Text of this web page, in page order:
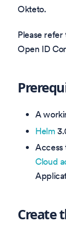
Okteto.
Please
Open ID
A
Helm
Cloud
Create